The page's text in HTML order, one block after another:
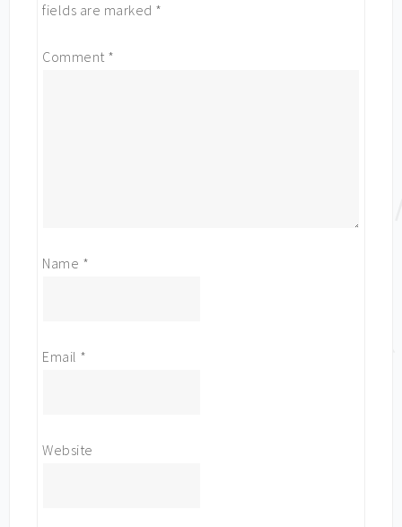
fields are marked *
Comment *
Name *
Email *
Website